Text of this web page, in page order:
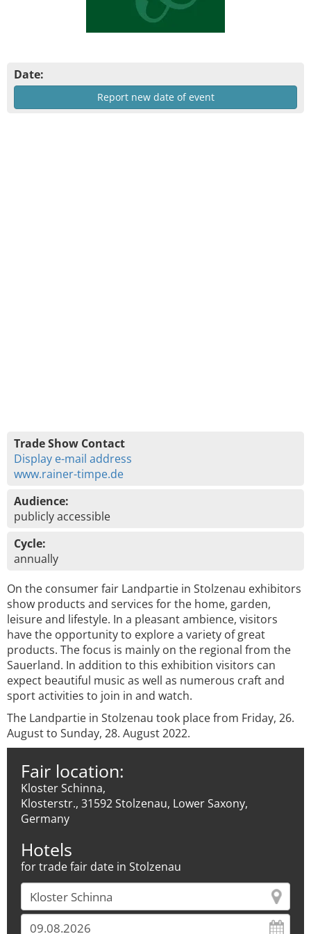
Date:
Report new date of event
Trade Show Contact
Display e-mail address
www.rainer-timpe.de
Audience:
publicly accessible
Cycle:
annually
On the consumer fair Landpartie in Stolzenau exhibitors
show products and services for the home, garden,
leisure and lifestyle. In a pleasant ambience, visitors
have the opportunity to explore a variety of great
products. The focus is mainly on the regional from the
Sauerland. In addition to this exhibition visitors can
expect beautiful music as well as numerous craft and
sport activities to join in and watch.
The Landpartie in Stolzenau took place from Friday, 26.
August to Sunday, 28. August 2022.
Fair location:
Kloster Schinna,
Klosterstr., 31592 Stolzenau, Lower Saxony,
Germany
Hotels
for trade fair date in Stolzenau